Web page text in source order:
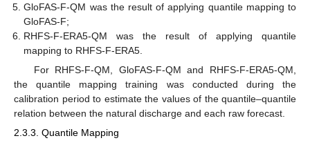
GloFAS-F-QM was the result of applying quantile mapping to
GloFAS-F;
RHFS-F-ERA5-QM was the result of applying quantile
mapping to RHFS-F-ERA5.
For RHFS-F-QM, GloFAS-F-QM and RHFS-F-ERA5-QM,
the quantile mapping training was conducted during the
calibration period to estimate the values of the quantile–quantile
relation between the natural discharge and each raw forecast.
2.3.3. Quantile Mapping